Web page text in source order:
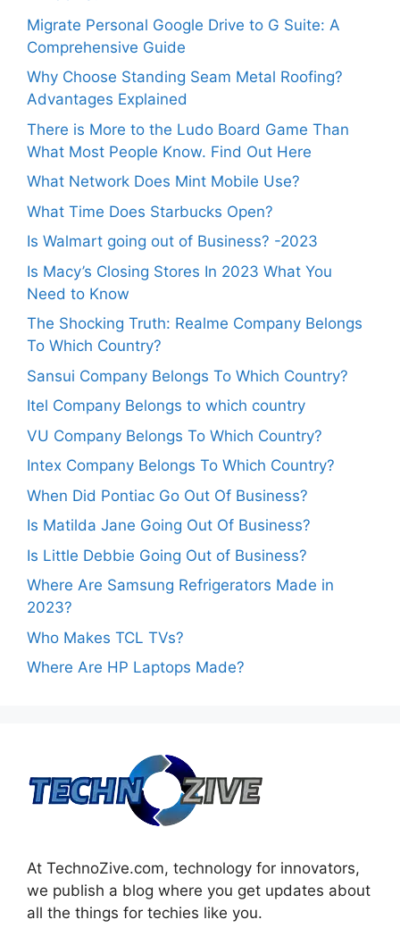
Migrate Personal Google Drive to G Suite: A
Comprehensive Guide
Why Choose Standing Seam Metal Roofing?
Advantages Explained
There is More to the Ludo Board Game Than
What Most People Know. Find Out Here
What Network Does Mint Mobile Use?
What Time Does Starbucks Open?
Is Walmart going out of Business? -2023
Is Macy’s Closing Stores In 2023 What You
Need to Know
The Shocking Truth: Realme Company Belongs
To Which Country?
Sansui Company Belongs To Which Country?
Itel Company Belongs to which country
VU Company Belongs To Which Country?
Intex Company Belongs To Which Country?
When Did Pontiac Go Out Of Business?
Is Matilda Jane Going Out Of Business?
Is Little Debbie Going Out of Business?
Where Are Samsung Refrigerators Made in
2023?
Who Makes TCL TVs?
Where Are HP Laptops Made?
At TechnoZive.com, technology for innovators,
we publish a blog where you get updates about
all the things for techies like you.